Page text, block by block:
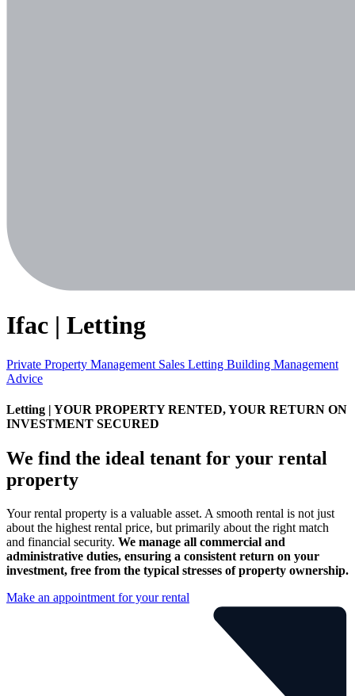
Ifac | Letting
Private Property Management Sales Letting Building Management
Advice
Letting | YOUR PROPERTY RENTED, YOUR RETURN ON
INVESTMENT SECURED
We find the ideal tenant for your rental
property
Your rental property is a valuable asset. A smooth rental is not just
about the highest rental price, but primarily about the right match
and financial security. We manage all commercial and
administrative duties, ensuring a consistent return on your
investment, free from the typical stresses of property ownership.
Make an appointment for your rental